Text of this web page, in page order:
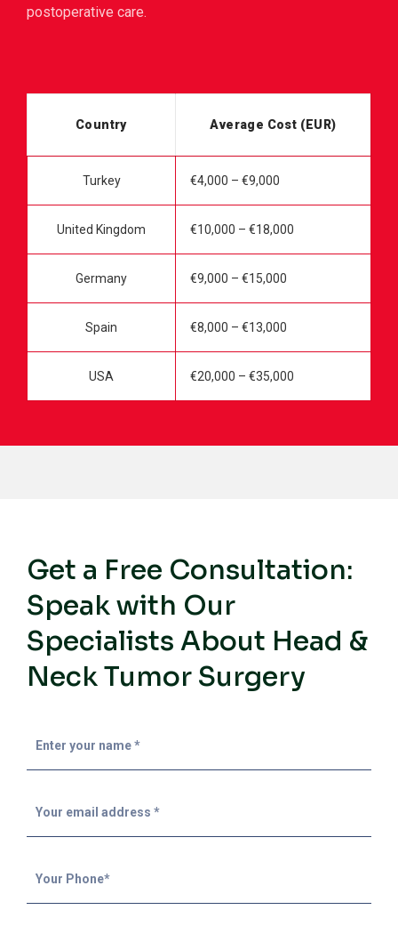
postoperative care.
Country Average Cost (EUR)
Turkey €4,000 – €9,000
United Kingdom €10,000 – €18,000
Germany €9,000 – €15,000
Spain €8,000 – €13,000
USA €20,000 – €35,000
Get a Free Consultation:
Speak with Our
Specialists About Head &
Neck Tumor Surgery